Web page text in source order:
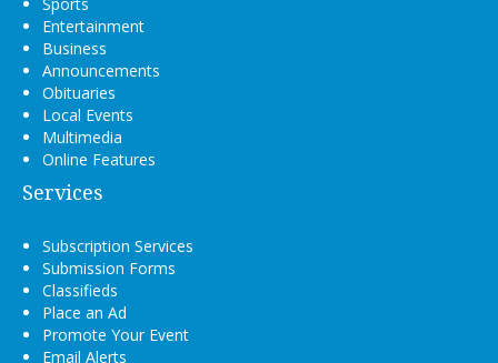
Entertainment
Business
Announcements
Obituaries
Local Events
Multimedia
Online Features
Services
Subscription Services
Submission Forms
Classifieds
Place an Ad
Promote Your Event
Email Alerts